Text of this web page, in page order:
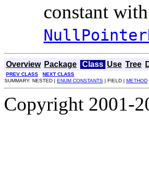
constant
Overview Package Class Use Tree
PREV CLASS
NEXT CLASS
SUMMARY: NESTED | ENUM CONSTANTS | FIELD | METHOD
Copyright 2001-